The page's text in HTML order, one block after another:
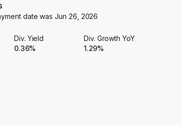
date wasJun 26, 2026
Div. Yield
0.36%
Div. Growth YoY
1.29%